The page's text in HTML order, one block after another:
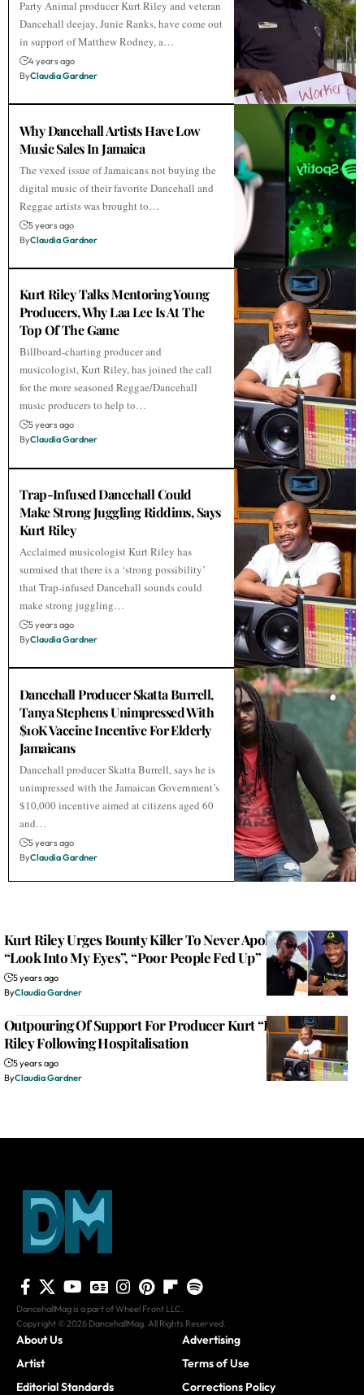
Party Animal producer Kurt Riley and veteran
Dancehall deejay, Junie Ranks, have come out
in support of Matthew Rodney, a…
4 years ago
ByClaudia Gardner
Why Dancehall Artists Have Low
Music Sales In Jamaica
The vexed issue of Jamaicans not buying the
digital music of their favorite Dancehall and
Reggae artists was brought to…
5 years ago
ByClaudia Gardner
Kurt Riley Talks Mentoring Young
Producers, Why Laa Lee Is At The
Top Of The Game
Billboard-charting producer and
musicologist, Kurt Riley, has joined the call
for the more seasoned Reggae/Dancehall
music producers to help to…
5 years ago
ByClaudia Gardner
Trap-Infused Dancehall Could
Make Strong Juggling Riddims, Says
Kurt Riley
Acclaimed musicologist Kurt Riley has
surmised that there is a ‘strong possibility’
that Trap-infused Dancehall sounds could
make strong juggling…
5 years ago
ByClaudia Gardner
Dancehall Producer Skatta Burrell,
Tanya Stephens Unimpressed With
$10K Vaccine Incentive For Elderly
Jamaicans
Dancehall producer Skatta Burrell, says he is
unimpressed with the Jamaican Government’s
$10,000 incentive aimed at citizens aged 60
and…
5 years ago
ByClaudia Gardner
Kurt Riley Urges Bounty Killer To Never Apologize For
“Look Into My Eyes”, “Poor People Fed Up”
5 years ago
ByClaudia Gardner
Outpouring Of Support For Producer Kurt “Party Animal”
Riley Following Hospitalisation
5 years ago
ByClaudia Gardner
DancehallMag is a part of Wheel Front LLC.
Copyright © 2026 DancehallMag. All Rights Reserved.
About Us
Artist
Editorial Standards
Advertising
Terms of Use
Corrections Policy